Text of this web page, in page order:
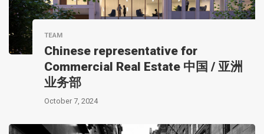
TEAM
Chinese representative for
Commercial Real Estate 中国 / 亚洲
业务部
October 7, 2024